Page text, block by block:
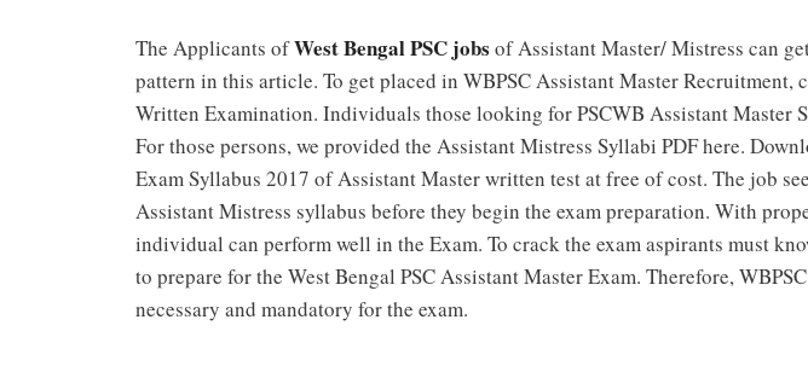
The Applicants ofWest Bengal PSC jobs of Assistant Master/ Mistress can
pattern in this article. To get placed in WBPSC Assistant Master Recruitment,
Written Examination. Individuals those looking for PSCWB Assistant Master
For those persons, we provided the Assistant Mistress Syllabi PDF here.
Exam Syllabus 2017 of Assistant Master written test at free of cost. The job
Assistant Mistress syllabus before they begin the exam preparation. With
individual can perform well in the Exam. To crack the exam aspirants must
to prepare for the West Bengal PSC Assistant Master Exam. Therefore,
necessary and mandatory for the exam.